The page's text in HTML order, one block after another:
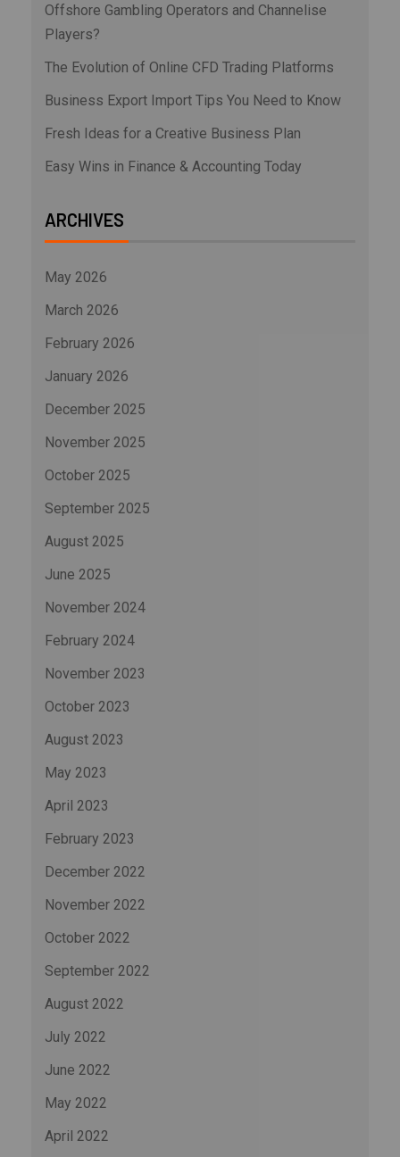
Offshore Gambling Operators and Channelise
Players?
The Evolution of Online CFD Trading Platforms
Business Export Import Tips You Need to Know
Fresh Ideas for a Creative Business Plan
Easy Wins in Finance & Accounting Today
ARCHIVES
May 2026
March 2026
February 2026
January 2026
December 2025
November 2025
October 2025
September 2025
August 2025
June 2025
November 2024
February 2024
November 2023
October 2023
August 2023
May 2023
April 2023
February 2023
December 2022
November 2022
October 2022
September 2022
August 2022
July 2022
June 2022
May 2022
April 2022